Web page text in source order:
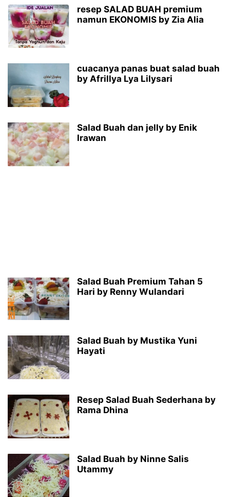
resep SALAD BUAH premium
namun EKONOMIS by Zia Alia
cuacanya panas buat salad buah
by Afrillya Lya Lilysari
Salad Buah dan jelly by Enik
Irawan
Salad Buah Premium Tahan 5
Hari by Renny Wulandari
Salad Buah by Mustika Yuni
Hayati
Resep Salad Buah Sederhana by
Rama Dhina
Salad Buah by Ninne Salis
Utammy